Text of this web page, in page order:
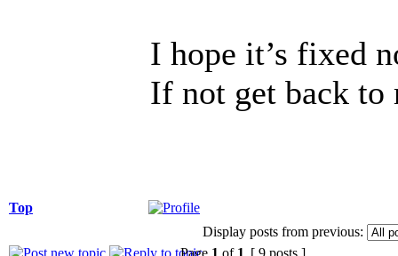
I hope it’s fixed
If not get back to
Top
Display posts from previous: